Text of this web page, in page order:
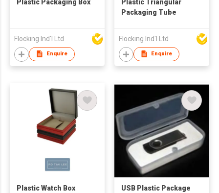
Plastic Packaging Box
Flocking Ind'l Ltd
Enquire
Plastic Triangular
Packaging Tube
Flocking Ind'l Ltd
Enquire
Plastic Watch Box
USB Plastic Package